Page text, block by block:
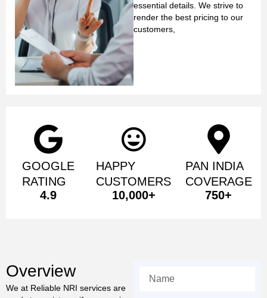
essential details. We strive to
render the best pricing to our
customers,
GOOGLE
RATING
4.9
HAPPY
CUSTOMERS
10,000+
PAN INDIA
COVERAGE
750+
Overview
We at Reliable NRI services are